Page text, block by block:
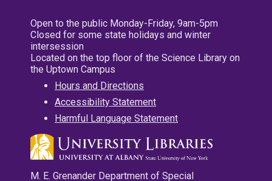
Open to the public Monday-Friday, 9am-5pm
Closed for some state holidays and winter
intersession
Located on the top floor of the Science Library on
the Uptown Campus
Hours and Directions
Accessibility Statement
Harmful Language Statement
M. E. Grenander Department of Special